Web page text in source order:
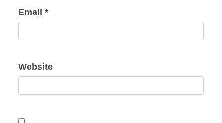
Email*
Website